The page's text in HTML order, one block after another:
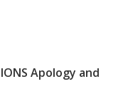
Apology and